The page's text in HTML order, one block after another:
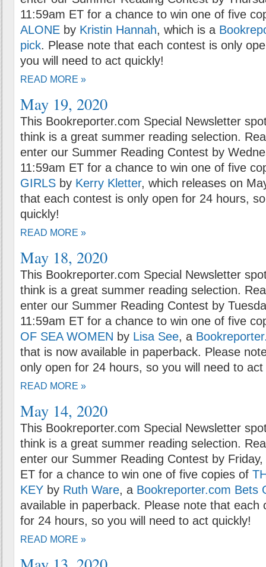
11:59am ET for a chance to win one of five
ALONE by Kristin Hannah, which is a
pick. Please note that each contest is only
you will need to act quickly!
READ MORE »
May 19, 2020
This Bookreporter.com Special Newsletter
think is a great summer reading selection.
enter our Summer Reading Contest by
11:59am ET for a chance to win one of five
GIRLS by Kerry Kletter, which releases on
that each contest is only open for 24 hours,
quickly!
READ MORE »
May 18, 2020
This Bookreporter.com Special Newsletter
think is a great summer reading selection.
enter our Summer Reading Contest by
11:59am ET for a chance to win one of five
OF SEA WOMEN by Lisa See, a
that is now available in paperback. Please
only open for 24 hours, so you will need to act
READ MORE »
May 14, 2020
This Bookreporter.com Special Newsletter
think is a great summer reading selection.
enter our Summer Reading Contest by
ET for a chance to win one of five copies of
KEY by Ruth Ware, a Bookreporter.com Bets
available in paperback. Please note that each
for 24 hours, so you will need to act quickly!
READ MORE »